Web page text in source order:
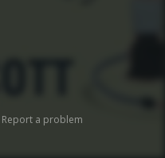
Report a problem